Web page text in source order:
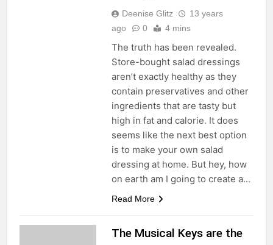
Deenise Glitz
13 years
ago
0 4 mins
The truth has been revealed.
Store-bought salad dressings
aren’t exactly healthy as they
contain preservatives and other
ingredients that are tasty but
high in fat and calorie. It does
seems like the next best option
is to make your own salad
dressing at home. But hey, how
on earth am I going to create a…
Read More
The Musical Keys are the